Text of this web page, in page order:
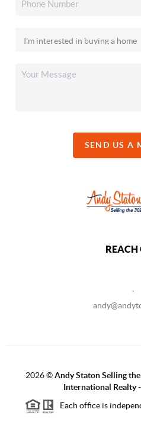
SEND US A
REACH
2026©Andy Staton Selling
International Realty
Each office is